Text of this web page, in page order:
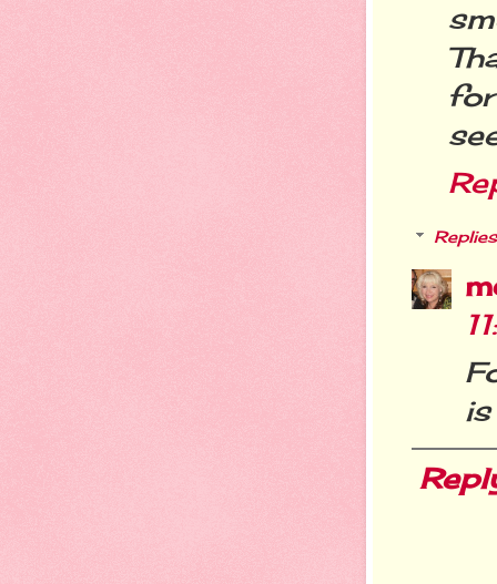
Replies
is